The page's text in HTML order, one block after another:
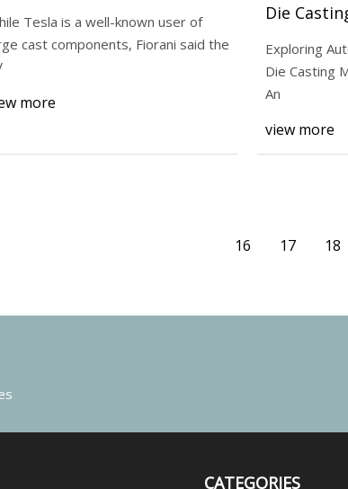
Tesla is a well-known user of
cast components, Fiorani said the
more
Die
Growth
Exploring
Die Casting
An
view more
16 17 18
CATEGORIES